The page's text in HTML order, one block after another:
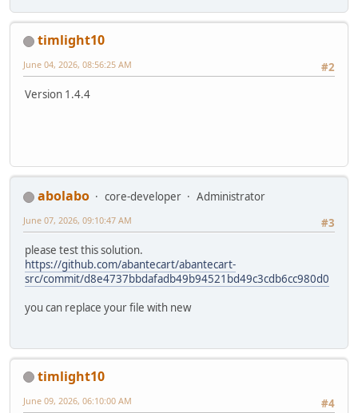
timlight10
#2
June 04, 2026, 08:56:25 AM
Version 1.4.4
abolabo core-developer
Administrator
#3
June 07, 2026, 09:10:47 AM
please test this solution.
https://github.com/abantecart/abantecart-
src/commit/d8e4737bbdafadb49b94521bd49c3cdb6cc980d0
you can replace your file with new
timlight10
#4
June 09, 2026, 06:10:00 AM